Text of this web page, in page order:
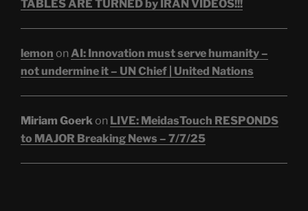
TABLES ARE TURNED by IRAN VIDEOS!!!
lemon on AI: Innovation must serve humanity –
not undermine it – UN Chief | United Nations
Miriam Goerkon LIVE: MeidasTouch RESPONDS
to MAJOR Breaking News – 7/7/25